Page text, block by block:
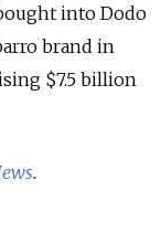
into Dodo
brand in
$7.5 billion
.